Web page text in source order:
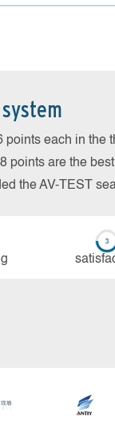
each in the
points are the
the AV-TEST